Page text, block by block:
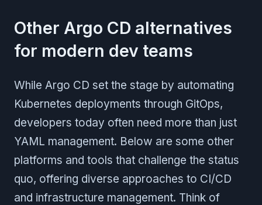
Other Argo CD alternatives
for modern dev teams
While Argo CD set the stage by automating
Kubernetes deployments through GitOps,
developers today often need more than just
YAML management. Below are some other
platforms and tools that challenge the status
quo, offering diverse approaches to CI/CD
and infrastructure management. Think of